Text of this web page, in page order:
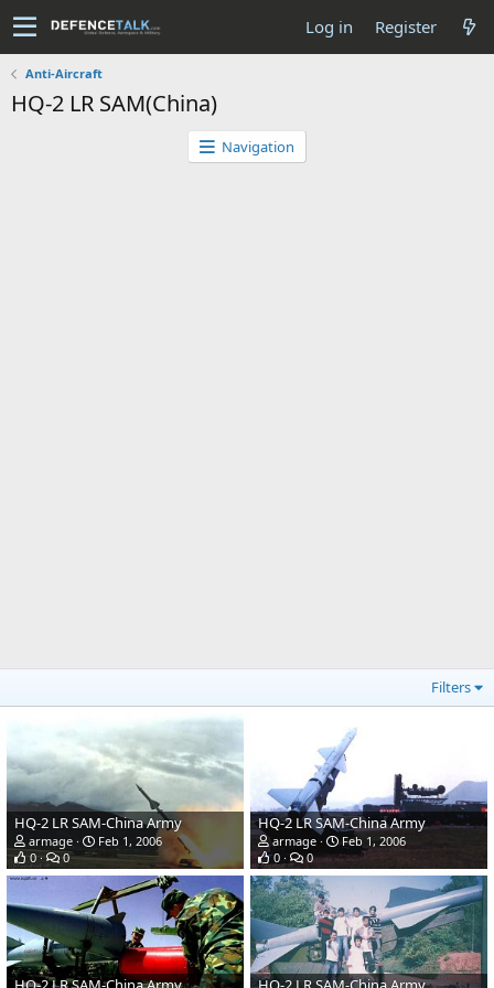
Log in Register
Anti-Aircraft
HQ-2 LR SAM(China)
Navigation
Filters
HQ-2 LR SAM-China Army
armage
Feb 1, 2006
0
0
HQ-2 LR SAM-China Army
armage
Feb 1, 2006
0
0